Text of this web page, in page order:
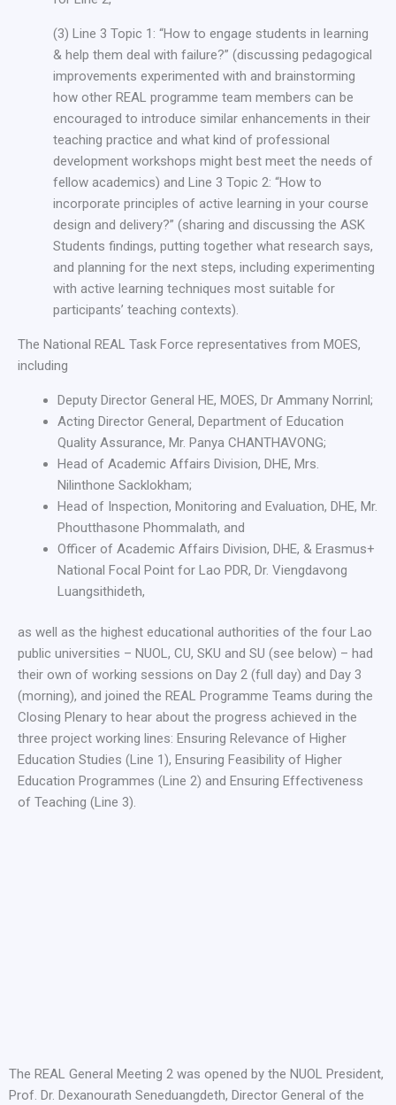
(3) Line 3 Topic 1: “How to engage students in learning
& help them deal with failure?” (discussing pedagogical
improvements experimented with and brainstorming
how other REAL programme team members can be
encouraged to introduce similar enhancements in their
teaching practice and what kind of professional
development workshops might best meet the needs of
fellow academics) and Line 3 Topic 2: “How to
incorporate principles of active learning in your course
design and delivery?” (sharing and discussing the ASK
Students findings, putting together what research says,
and planning for the next steps, including experimenting
with active learning techniques most suitable for
participants’ teaching contexts).
The National REAL Task Force representatives from MOES,
including
Deputy Director General HE, MOES, Dr Ammany Norrinl;
Acting Director General, Department of Education
Quality Assurance, Mr. Panya CHANTHAVONG;
Head of Academic Affairs Division, DHE, Mrs.
Nilinthone Sacklokham;
Head of Inspection, Monitoring and Evaluation, DHE, Mr.
Phoutthasone Phommalath, and
Officer of Academic Affairs Division, DHE, & Erasmus+
National Focal Point for Lao PDR, Dr. Viengdavong
Luangsithideth,
as well as the highest educational authorities of the four Lao
public universities – NUOL, CU, SKU and SU (see below) – had
their own of working sessions on Day 2 (full day) and Day 3
(morning), and joined the REAL Programme Teams during the
Closing Plenary to hear about the progress achieved in the
three project working lines: Ensuring Relevance of Higher
Education Studies (Line 1), Ensuring Feasibility of Higher
Education Programmes (Line 2) and Ensuring Effectiveness
of Teaching (Line 3).
The REAL General Meeting 2 was opened by the NUOL President,
Prof. Dr. Dexanourath Seneduangdeth, Director General of the